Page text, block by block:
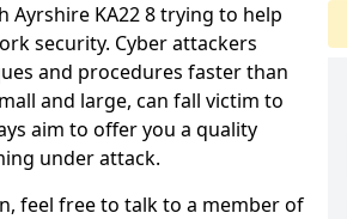
Ayrshire KA22 8 trying to help
security. Cyber attackers
and procedures faster than
and large, can fall victim to
aim to offer you a quality
under attack.
feel free to talk to a member of